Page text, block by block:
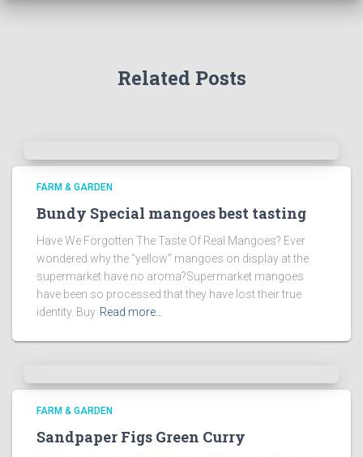
Related Posts
FARM & GARDEN
Bundy Special mangoes best tasting
Have We Forgotten The Taste Of Real Mangoes? Ever
wondered why the “yellow” mangoes on display at the
supermarket have no aroma?Supermarket mangoes
have been so processed that they have lost their true
identity. Buy Read more…
FARM & GARDEN
Sandpaper Figs Green Curry